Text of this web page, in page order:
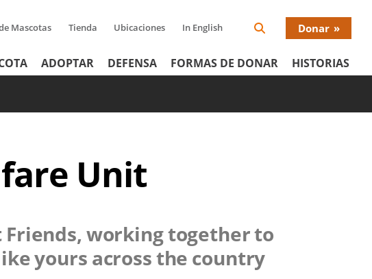
Mascotas Tienda Ubicaciones In English
SearchDonar
ADOPTAR DEFENSA FORMAS DE DONAR HISTORIAS
Unit
Friends, working together to
yours across the country